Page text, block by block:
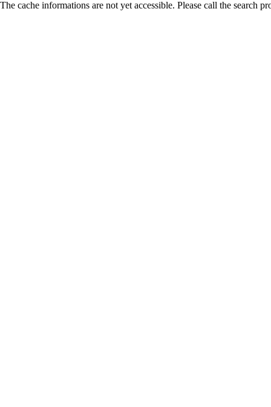
The cache informations are not yet accessible. Please call the search